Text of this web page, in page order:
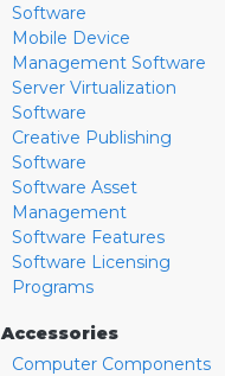
Software
Mobile Device
Management Software
Server Virtualization
Software
Creative Publishing
Software
Software Asset
Management
Software Features
Software Licensing
Programs
Accessories
Computer Components